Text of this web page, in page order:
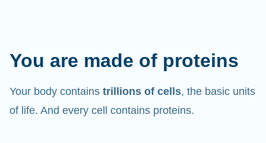
You are made of proteins
Your body contains trillions of cells, the basic units
of life. And every cell contains proteins.